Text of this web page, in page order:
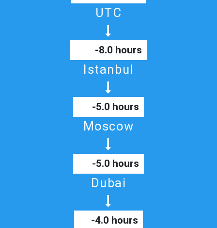
UTC
-8.0 hours
Istanbul
-5.0 hours
Moscow
-5.0 hours
Dubai
-4.0 hours